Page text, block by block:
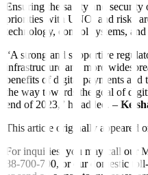
Ensuring the safety and
priorities with UNO, and risks
technology, control systems, and
“A strong and supportive
infrastructure and more
benefits of digital payments
the way towards the goal of
end of 2023,” he added. –
This article originally appeared
For inquiries, you may call our
88-700-700, or our domestic